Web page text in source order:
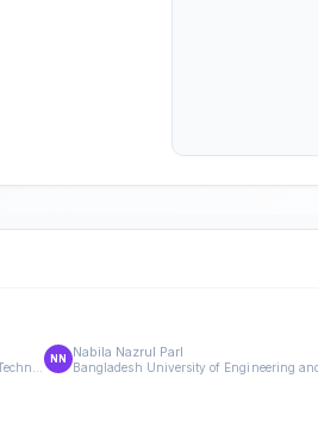
NN Nabila Nazrul Parl